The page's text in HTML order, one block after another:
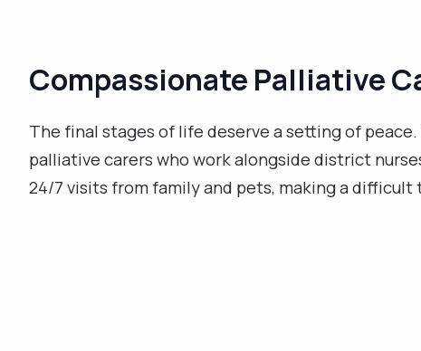
Compassionate Palliative
The final stages of life deserve a setting of
palliative carers who work alongside district
24/7 visits from family and pets, making a difficult